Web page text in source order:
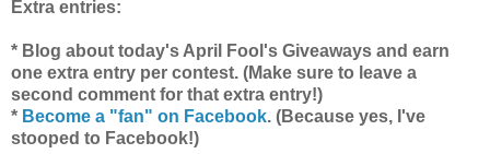
Extra entries:
* Blog about today's April Fool's Giveaways and earn
one extra entry per contest. (Make sure to leave a
second comment for that extra entry!)
* Become a "fan" on Facebook. (Because yes, I've
stooped to Facebook!)